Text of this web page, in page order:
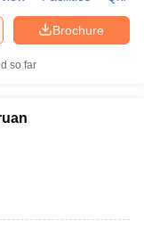
Brochure
so far